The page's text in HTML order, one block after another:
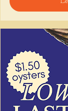
Chifles, and $1
for sharing and
the weekend. 🏊‍♀️
📅
Stop by and grab
here!